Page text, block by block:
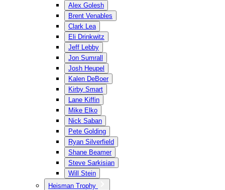
Alex Golesh
Brent Venables
Clark Lea
Eli Drinkwitz
Jeff Lebby
Jon Sumrall
Josh Heupel
Kalen DeBoer
Kirby Smart
Lane Kiffin
Mike Elko
Nick Saban
Pete Golding
Ryan Silverfield
Shane Beamer
Steve Sarkisian
Will Stein
Heisman Trophy